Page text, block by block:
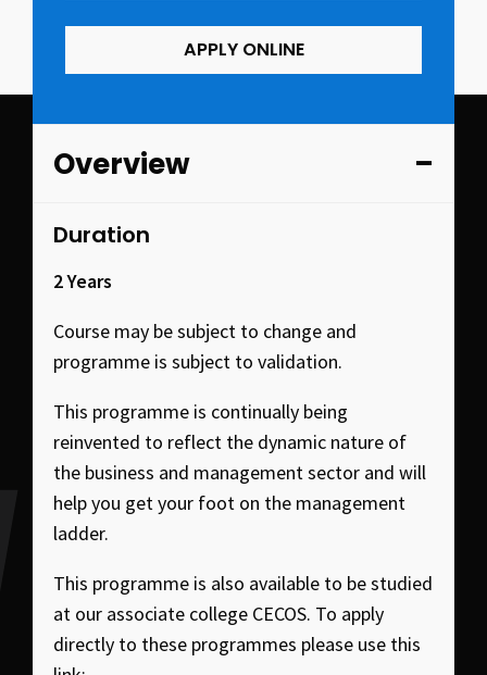
APPLY ONLINE
Overview
Duration
2 Years
Course may be subject to change and
programme is subject to validation.
This programme is continually being
reinvented to reflect the dynamic nature of
the business and management sector and will
help you get your foot on the management
ladder.
This programme is also available to be studied
at our associate college CECOS. To apply
directly to these programmes please use this